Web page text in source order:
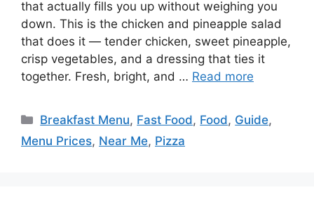
that actually fills you up without weighing you
down. This is the chicken and pineapple salad
that does it — tender chicken, sweet pineapple,
crisp vegetables, and a dressing that ties it
together. Fresh, bright, and … Read more
Categories
Breakfast Menu, Fast Food, Food, Guide,
Menu Prices, Near Me, Pizza